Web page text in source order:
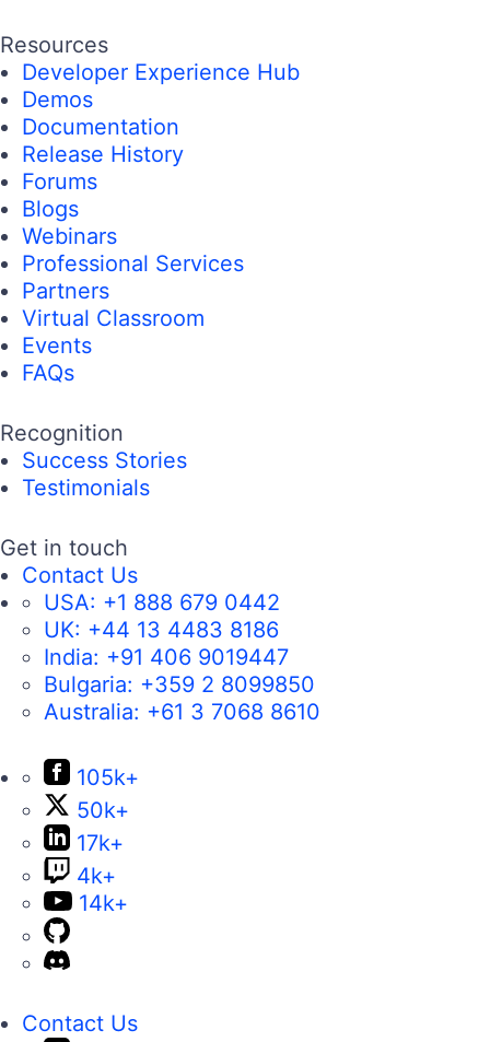
Resources
Developer Experience Hub
Demos
Documentation
Release History
Forums
Blogs
Webinars
Professional Services
Partners
Virtual Classroom
Events
FAQs
Recognition
Success Stories
Testimonials
Get in touch
Contact Us
USA: +1 888 679 0442
UK: +44 13 4483 8186
India: +91 406 9019447
Bulgaria: +359 2 8099850
Australia: +61 3 7068 8610
105k+
50k+
17k+
4k+
14k+
Contact Us